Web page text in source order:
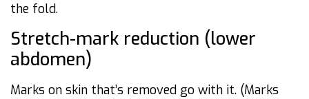
the fold.
Stretch-mark reduction (lower
abdomen)
Marks on skin that’s removed go with it. (Marks